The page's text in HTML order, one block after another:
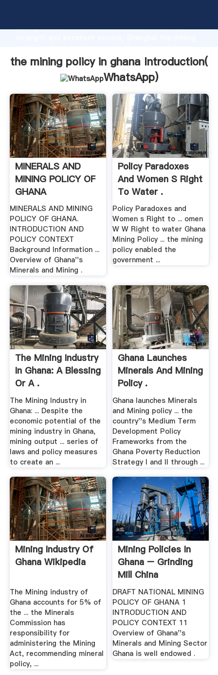
strong production capability, advanced research
values to all of customers.
the mining policy in ghana Introduction(
WhatsApp)
MINERALS AND
MINING POLICY OF
GHANA
MINERALS AND MINING
POLICY OF GHANA.
INTRODUCTION AND
POLICY CONTEXT
Background Information ...
Overview of Ghana''s
Minerals and Mining .
Policy Paradoxes
And Women S Right
To Water .
Policy Paradoxes and
Women s Right to ... omen
W W Right to water Ghana
Mining Policy ... the mining
policy enabled the
government ...
The Mining Industry
In Ghana: A Blessing
Or A .
The Mining Industry in
Ghana: ... Despite the
economic potential of the
mining industry in Ghana,
mining output ... series of
laws and policy measures
to create an ...
Ghana Launches
Minerals And Mining
Policy .
Ghana launches Minerals
and Mining policy ... the
country''s Medium Term
Development Policy
Frameworks from the
Ghana Poverty Reduction
Strategy I and II through ...
Mining Industry Of
Ghana Wikipedia
The Mining industry of
Ghana accounts for 5% of
the ... the Minerals
Commission has
responsibility for
administering the Mining
Act, recommending mineral
policy, ...
Mining Policies In
Ghana – Grinding
Mill China
DRAFT NATIONAL MINING
POLICY OF GHANA 1
INTRODUCTION AND
POLICY CONTEXT 11
Overview of Ghana''s
Minerals and Mining Sector
Ghana is well endowed .